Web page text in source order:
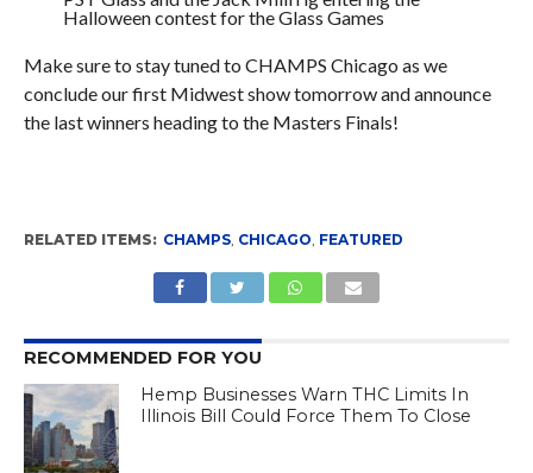
Halloween contest for the Glass Games
Make sure to stay tuned to CHAMPS Chicago as we
conclude our first Midwest show tomorrow and announce
the last winners heading to the Masters Finals!
RELATED ITEMS: CHAMPS, CHICAGO, FEATURED
RECOMMENDED FOR YOU
Hemp Businesses Warn THC Limits In
Illinois Bill Could Force Them To Close